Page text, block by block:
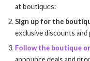
at boutiques:
Sign up for the
exclusive discounts
Follow the boutique